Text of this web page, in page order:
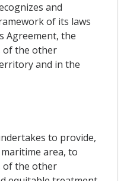
and
of its laws
Agreement, the
of the other
and in the
to provide,
area, to
of the other